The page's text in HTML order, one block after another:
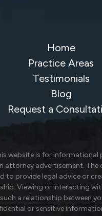
Home
Practice Areas
Testimonials
Blog
Request a
website is for informational
attorney advertisement. The
to provide legal advice or
Viewing or interacting
a relationship between
or sensitive